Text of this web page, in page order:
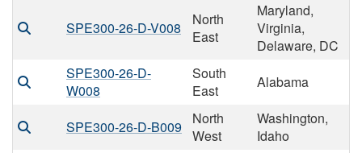
SPE300-26-D-V008
North
East
Maryland,
Virginia,
Delaware, DC
SPE300-26-D-
W008
South
East
Alabama
SPE300-26-D-B009
North
West
Washington,
Idaho